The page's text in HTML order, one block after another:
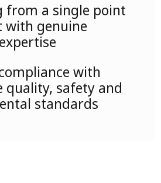
from a single point
with genuine
with
quality, safety and
standards